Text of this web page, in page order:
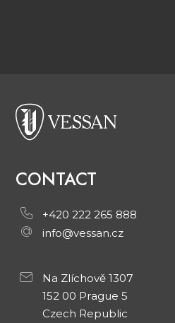
CONTACT
+420 222 265 888
info@vessan.cz
Na Zlíchově 1307
152 00 Prague 5
Czech Republic